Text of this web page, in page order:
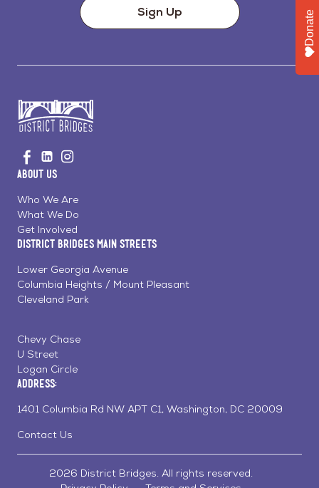
Sign Up
to
Home
Visit
us
Facebook
Visit
us
LinkedinInstagram
About Us
Who We Are
What We Do
Get Involved
District Bridges Main Streets
Lower Georgia Avenue
Columbia Heights / Mount Pleasant
Cleveland Park
Chevy Chase
U Street
Logan Circle
Address:
1401 Columbia Rd NW APT C1, Washington, DC 20009
Contact Us
2026 District Bridges. All rights reserved.
Donate